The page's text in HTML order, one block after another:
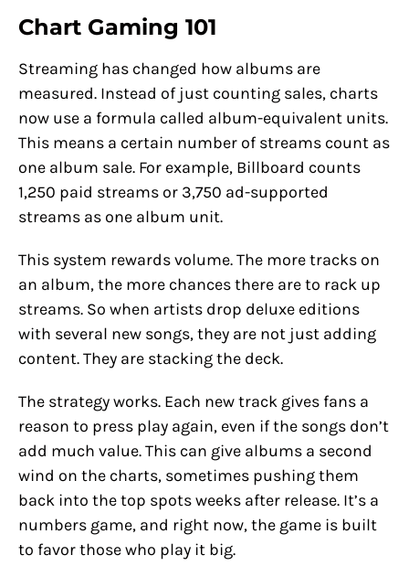
Chart Gaming 101
Streaming has changed how albums are
measured. Instead of just counting sales, charts
now use a formula called album-equivalent units.
This means a certain number of streams count as
one album sale. For example, Billboard counts
1,250 paid streams or 3,750 ad-supported
streams as one album unit.
This system rewards volume. The more tracks on
an album, the more chances there are to rack up
streams. So when artists drop deluxe editions
with several new songs, they are not just adding
content. They are stacking the deck.
The strategy works. Each new track gives fans a
reason to press play again, even if the songs don’t
add much value. This can give albums a second
wind on the charts, sometimes pushing them
back into the top spots weeks after release. It’s a
numbers game, and right now, the game is built
to favor those who play it big.